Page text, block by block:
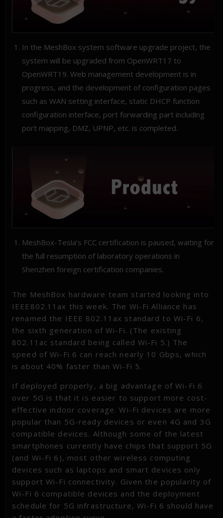
In the MeshBox system software upgrade project, the
system will be upgraded from OpenWRT17 to
OpenWRT19. Web management development is in
progress, and the development of configuration pages
such as WAN setting interface, static DHCP function
configuration interface, port forwarding part including
port mapping, DMZ, UPNP, etc. is completed.
MeshBox-Tesla’s FCC certification is paused, waiting for
the full resumption of laboratory operations in
Shenzhen foreign certification companies.
The MeshBox hardware team started looking into
IEEE802.11ax this week. The Wi-Fi Alliance has
renamed the IEEE 802.11ax standard to Wi-Fi 6,
the sixth generation of Wi-Fi. (The existing
802.11ac standard being called Wi-Fi 5.) The
speed of Wi-Fi 6 can reach nearly 10 Gbps, which
is about 40% faster than Wi-Fi 5.
If deployed properly, a big advantage of Wi-Fi 6
over 5G is that it is easier to support more cost-
effective indoor coverage. Wi-Fi devices are more
popular than 5G-ready devices or even 4G and 3G
compatible devices. Although some of the latest
smartphones currently have chips that support 5G
(and Wi-Fi 6), most other wireless computing
devices such as laptops and smart devices only
support Wi-Fi connectivity. Given the popularity of
Wi-Fi 6 compatible devices and the deployment
schedule for 5G infrastructure, Wi-Fi 6 should have